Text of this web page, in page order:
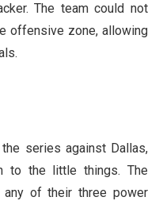
The team could not
offensive zone, allowing
series against Dallas,
to the little things. The
any of their three power